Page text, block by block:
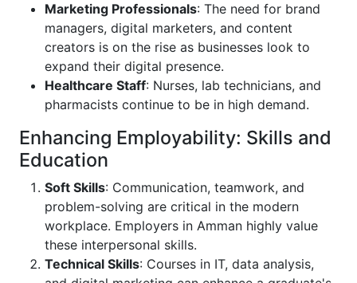
Marketing Professionals: The need for brand
managers, digital marketers, and content
creators is on the rise as businesses look to
expand their digital presence.
Healthcare Staff: Nurses, lab technicians, and
pharmacists continue to be in high demand.
Enhancing Employability: Skills and
Education
Soft Skills: Communication, teamwork, and
problem-solving are critical in the modern
workplace. Employers in Amman highly value
these interpersonal skills.
Technical Skills: Courses in IT, data analysis,